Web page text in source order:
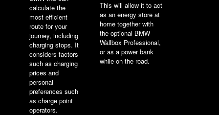
calculate the
most efficient
route for your
journey, including
charging stops. It
considers factors
such as charging
prices and
personal
preferences such
as charge point
operators.
This will allow it to act
as an energy store at
home together with
the optional BMW
Wallbox Professional,
or as a power bank
while on the road.